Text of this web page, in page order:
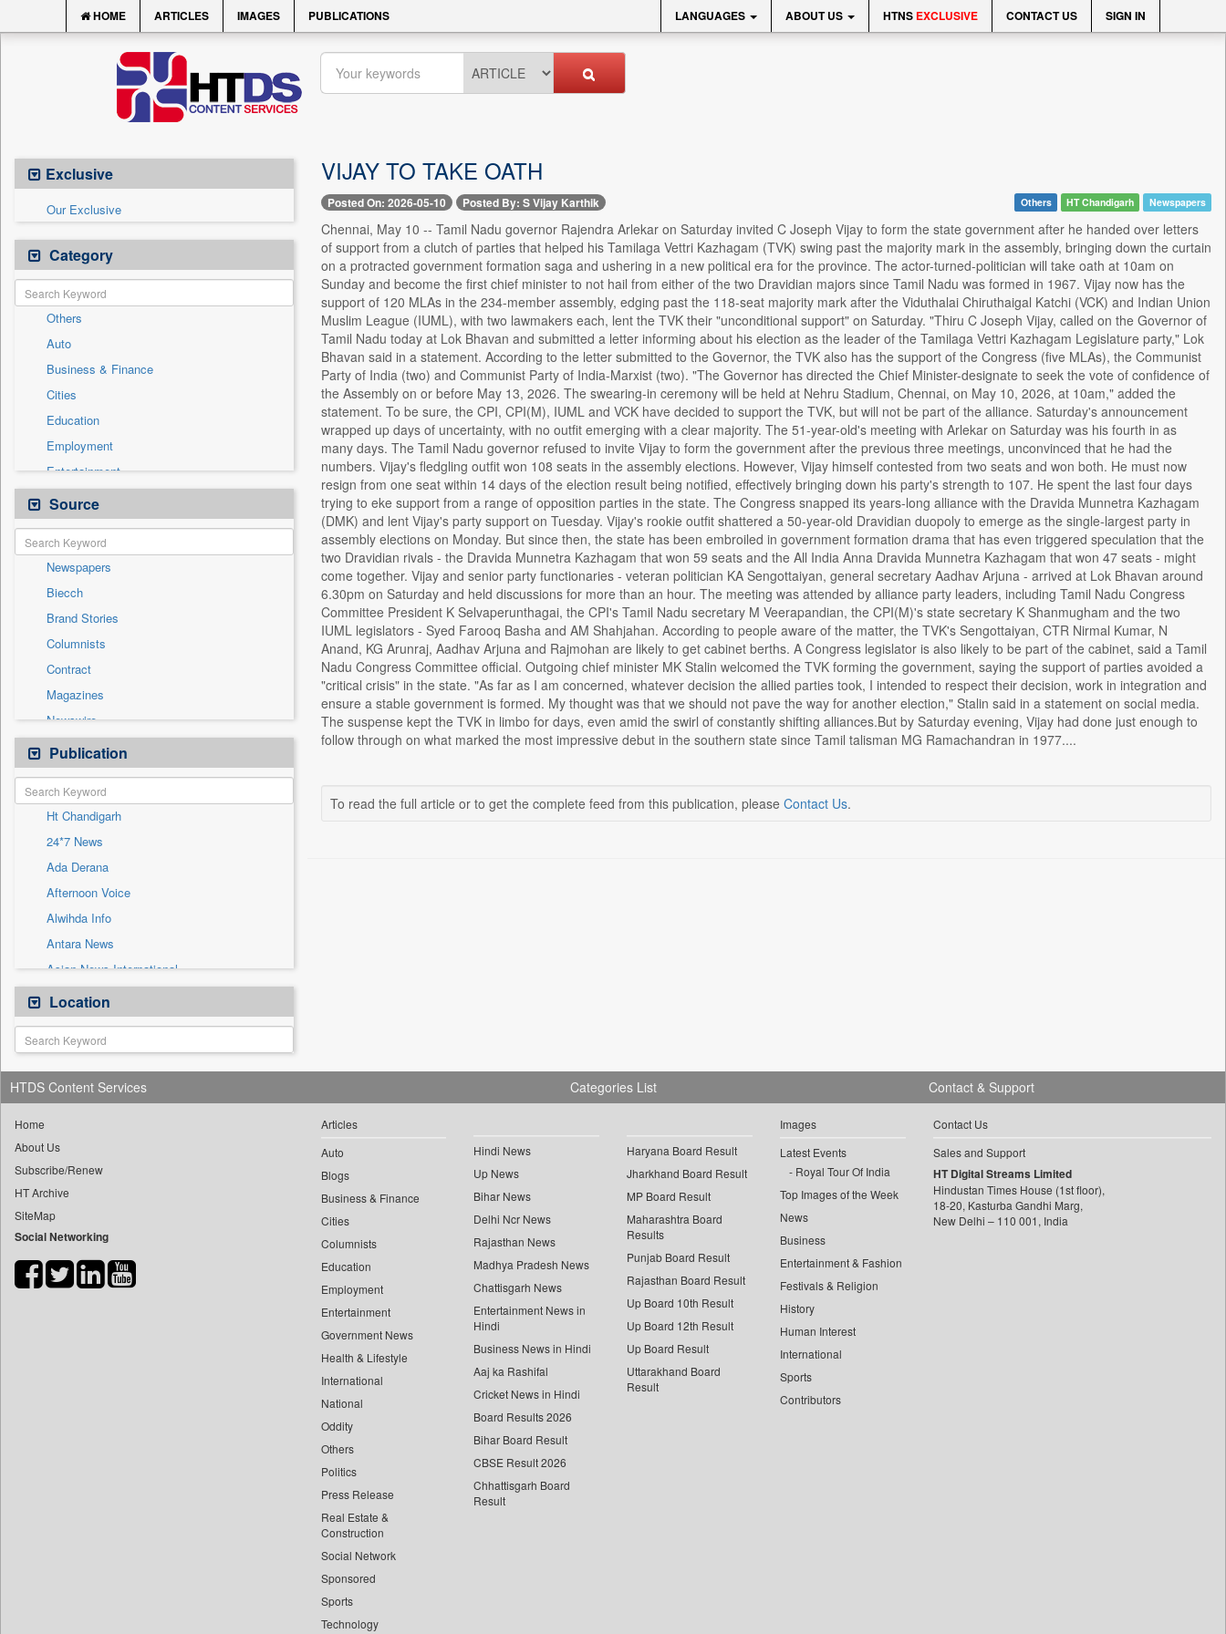
HOME ARTICLES IMAGES PUBLICATIONS LANGUAGES ABOUT US HTNS EXCLUSIVE CONTACT US SIGN IN
Exclusive
Our Exclusive
Category
Others
Auto
Business & Finance
Cities
Education
Employment
Entertainment
General News
Government News
Health & Lifestyle
International
National
Politics
Press Release
Real Estate & Construction
Sports
Technology
Travel
Source
Newspapers
Biecch
Brand Stories
Columnists
Contract
Magazines
Newswire
Online News
Patentwipo
Press Release
Sec
Solicitation
Publication
Ht Chandigarh
24*7 News
Ada Derana
Afternoon Voice
Alwihda Info
Antara News
Asian News International
Astro Devam
Australian Government News
Autox
Bis Research
Bana Africa Gossips
Bang Gaming
Bang Showbiz
Bang Tech
Bangladesh Business News
Bihar Times
Location
VIJAY TO TAKE OATH
Posted On: 2026-05-10 Posted By: S Vijay Karthik Others HT Chandigarh Newspapers
Chennai, May 10 -- Tamil Nadu governor Rajendra Arlekar on Saturday invited C Joseph Vijay to form the state government after he handed over letters
of support from a clutch of parties that helped his Tamilaga Vettri Kazhagam (TVK) swing past the majority mark in the assembly, bringing down the curtain
on a protracted government formation saga and ushering in a new political era for the province. The actor-turned-politician will take oath at 10am on
Sunday and become the first chief minister to not hail from either of the two Dravidian majors since Tamil Nadu was formed in 1967. Vijay now has the
support of 120 MLAs in the 234-member assembly, edging past the 118-seat majority mark after the Viduthalai Chiruthaigal Katchi (VCK) and Indian Union
Muslim League (IUML), with two lawmakers each, lent the TVK their "unconditional support" on Saturday. "Thiru C Joseph Vijay, called on the Governor of
Tamil Nadu today at Lok Bhavan and submitted a letter informing about his election as the leader of the Tamilaga Vettri Kazhagam Legislature party," Lok
Bhavan said in a statement. According to the letter submitted to the Governor, the TVK also has the support of the Congress (five MLAs), the Communist
Party of India (two) and Communist Party of India-Marxist (two). "The Governor has directed the Chief Minister-designate to seek the vote of confidence of
the Assembly on or before May 13, 2026. The swearing-in ceremony will be held at Nehru Stadium, Chennai, on May 10, 2026, at 10am," added the
statement. To be sure, the CPI, CPI(M), IUML and VCK have decided to support the TVK, but will not be part of the alliance. Saturday's announcement
wrapped up days of uncertainty, with no outfit emerging with a clear majority. The 51-year-old's meeting with Arlekar on Saturday was his fourth in as
many days. The Tamil Nadu governor refused to invite Vijay to form the government after the previous three meetings, unconvinced that he had the
numbers. Vijay's fledgling outfit won 108 seats in the assembly elections. However, Vijay himself contested from two seats and won both. He must now
resign from one seat within 14 days of the election result being notified, effectively bringing down his party's strength to 107. He spent the last four days
trying to eke support from a range of opposition parties in the state. The Congress snapped its years-long alliance with the Dravida Munnetra Kazhagam
(DMK) and lent Vijay's party support on Tuesday. Vijay's rookie outfit shattered a 50-year-old Dravidian duopoly to emerge as the single-largest party in
assembly elections on Monday. But since then, the state has been embroiled in government formation drama that has even triggered speculation that the
two Dravidian rivals - the Dravida Munnetra Kazhagam that won 59 seats and the All India Anna Dravida Munnetra Kazhagam that won 47 seats - might
come together. Vijay and senior party functionaries - veteran politician KA Sengottaiyan, general secretary Aadhav Arjuna - arrived at Lok Bhavan around
6.30pm on Saturday and held discussions for more than an hour. The meeting was attended by alliance party leaders, including Tamil Nadu Congress
Committee President K Selvaperunthagai, the CPI's Tamil Nadu secretary M Veerapandian, the CPI(M)'s state secretary K Shanmugham and the two
IUML legislators - Syed Farooq Basha and AM Shahjahan. According to people aware of the matter, the TVK's Sengottaiyan, CTR Nirmal Kumar, N
Anand, KG Arunraj, Aadhav Arjuna and Rajmohan are likely to get cabinet berths. A Congress legislator is also likely to be part of the cabinet, said a Tamil
Nadu Congress Committee official. Outgoing chief minister MK Stalin welcomed the TVK forming the government, saying the support of parties avoided a
"critical crisis" in the state. "As far as I am concerned, whatever decision the allied parties took, I intended to respect their decision, work in integration and
ensure a stable government is formed. My thought was that we should not pave the way for another election," Stalin said in a statement on social media.
The suspense kept the TVK in limbo for days, even amid the swirl of constantly shifting alliances.But by Saturday evening, Vijay had done just enough to
follow through on what marked the most impressive debut in the southern state since Tamil talisman MG Ramachandran in 1977....
To read the full article or to get the complete feed from this publication, please Contact Us.
HTDS Content Services
Home
About Us
Subscribe/Renew
HT Archive
SiteMap
Social Networking
Categories List
Articles
Auto
Blogs
Business & Finance
Cities
Columnists
Education
Employment
Entertainment
Government News
Health & Lifestyle
International
National
Oddity
Others
Politics
Press Release
Real Estate &
Construction
Social Network
Sponsored
Sports
Technology
Hindi News
Up News
Bihar News
Delhi Ncr News
Rajasthan News
Madhya Pradesh News
Chattisgarh News
Entertainment News in
Hindi
Business News in Hindi
Aaj ka Rashifal
Cricket News in Hindi
Board Results 2026
Bihar Board Result
CBSE Result 2026
Chhattisgarh Board
Result
Haryana Board Result
Jharkhand Board Result
MP Board Result
Maharashtra Board
Results
Punjab Board Result
Rajasthan Board Result
Up Board 10th Result
Up Board 12th Result
Up Board Result
Uttarakhand Board
Result
Images
Latest Events
Royal Tour Of India
Top Images of the Week
News
Business
Entertainment & Fashion
Festivals & Religion
History
Human Interest
International
Sports
Contributors
Contact & Support
Contact Us
Sales and Support
HT Digital Streams Limited
Hindustan Times House (1st floor),
18-20, Kasturba Gandhi Marg,
New Delhi – 110 001, India